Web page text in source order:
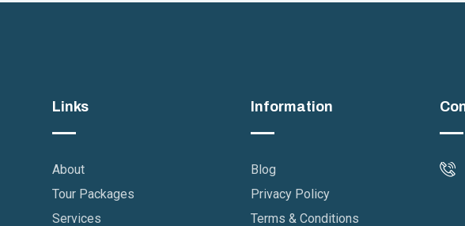
Links
About
Tour Packages
Services
Information
Blog
Privacy Policy
Terms & Conditions